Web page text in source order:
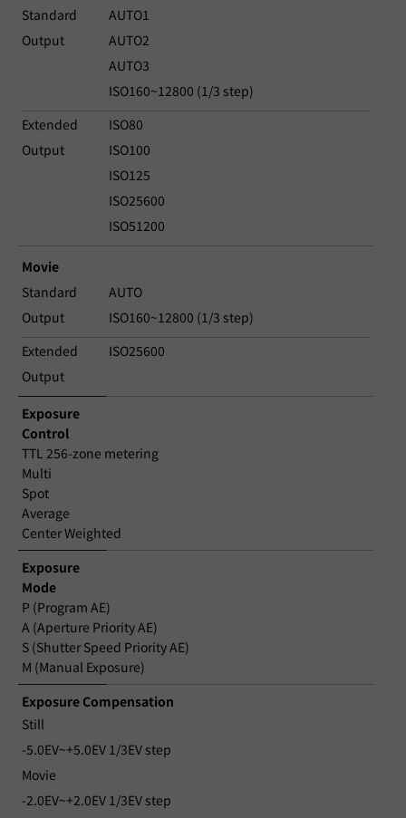
Standard
Output
AUTO1
AUTO2
AUTO3
ISO160~12800 (1/3 step)
Extended
Output
ISO80
ISO100
ISO125
ISO25600
ISO51200
Movie
Standard
Output
AUTO
ISO160~12800 (1/3 step)
Extended
Output
ISO25600
Exposure
Control
TTL 256-zone metering
Multi
Spot
Average
Center Weighted
Exposure
Mode
P (Program AE)
A (Aperture Priority AE)
S (Shutter Speed Priority AE)
M (Manual Exposure)
Exposure Compensation
Still
-5.0EV~+5.0EV 1/3EV step
Movie
-2.0EV~+2.0EV 1/3EV step